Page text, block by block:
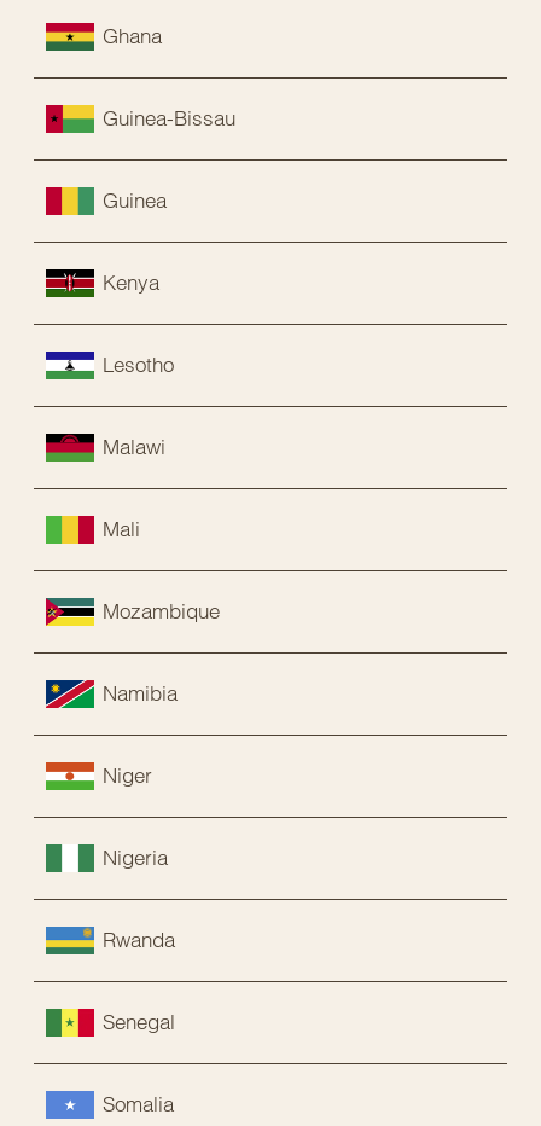
Ghana
Guinea-Bissau
Guinea
Kenya
Lesotho
Malawi
Mali
Mozambique
Namibia
Niger
Nigeria
Rwanda
Senegal
Somalia